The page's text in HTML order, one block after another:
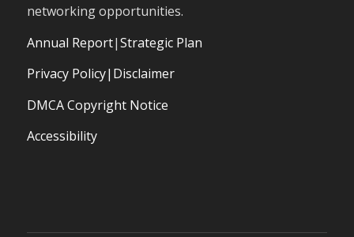
networking opportunities.
Annual Report|Strategic Plan
Privacy Policy|Disclaimer
DMCA Copyright Notice
Accessibility